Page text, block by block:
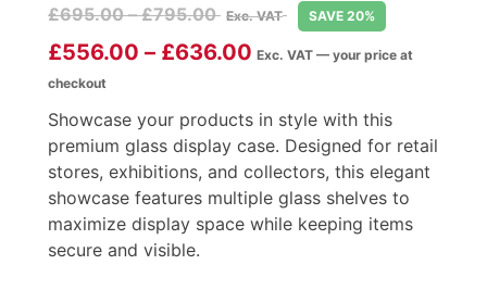
£695.00 – £795.00Price
range:
£695.00
£795.00
Exc. VAT SAVE 20%
£556.00 – £636.00 Exc. VAT — your price at
checkout
Showcase your products in style with this
premium glass display case. Designed for retail
stores, exhibitions, and collectors, this elegant
showcase features multiple glass shelves to
maximize display space while keeping items
secure and visible.